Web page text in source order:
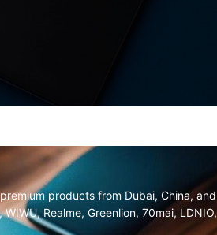
products from Dubai, China, and
Realme, Greenlion, 70mai, LDNIO,